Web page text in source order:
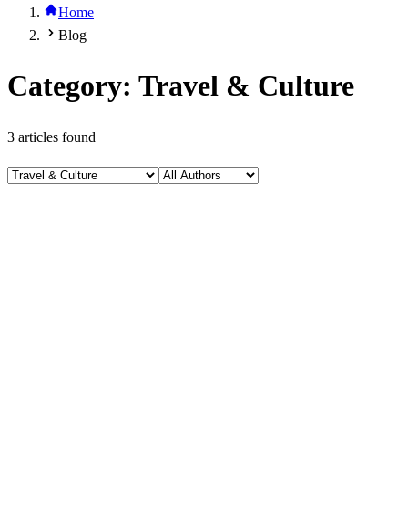
Home
Blog
Category: Travel & Culture
3 articles found